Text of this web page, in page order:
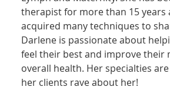
therapist for more than 15 years
acquired many techniques to
Darlene is passionate about
feel their best and improve their
overall health. Her specialties
her clients rave about her!